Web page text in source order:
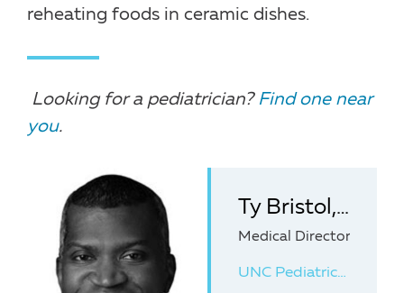
reheating foods in ceramic dishes.
Looking for a pediatrician? Find one near
you.
Ty Bristol, MD, MPH
Medical Director of
UNC Pediatrics at Panther Creek